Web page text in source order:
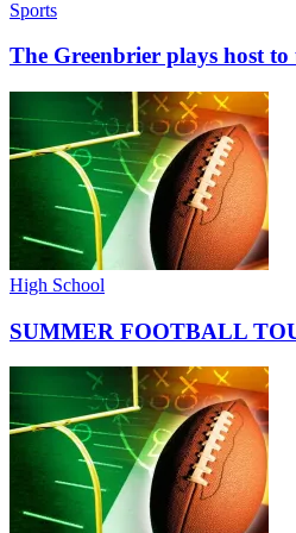
Sports
The Greenbrier plays host
High School
SUMMER FOOTBALL